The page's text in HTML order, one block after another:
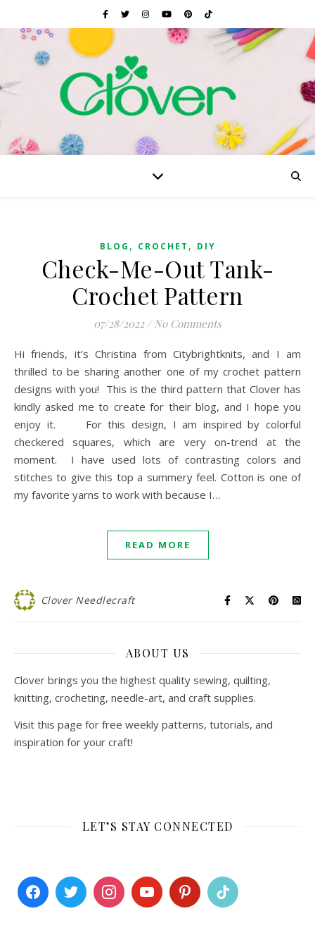
BLOG , CROCHET , DIY
Check-Me-Out Tank-
Crochet Pattern
07/28/2022 / No Comments
Hi friends, it’s Christina from Citybrightknits, and I am
thrilled to be sharing another one of my crochet pattern
designs with you! This is the third pattern that Clover has
kindly asked me to create for their blog, and I hope you
enjoy it. For this design, I am inspired by colorful
checkered squares, which are very on-trend at the
moment. I have used lots of contrasting colors and
stitches to give this top a summery feel. Cotton is one of
my favorite yarns to work with because I…
READ MORE
Clover Needlecraft
ABOUT US
Clover brings you the highest quality sewing, quilting,
knitting, crocheting, needle-art, and craft supplies.
Visit this page for free weekly patterns, tutorials, and
inspiration for your craft!
LET’S STAY CONNECTED